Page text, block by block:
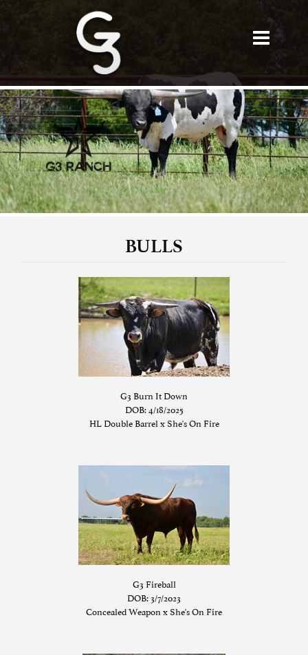
BULLS
G3 Burn It Down
DOB: 4/18/2025
HL Double BarrelxShe's On Fire
G3 Fireball
DOB: 3/7/2023
Concealed WeaponxShe's On Fire